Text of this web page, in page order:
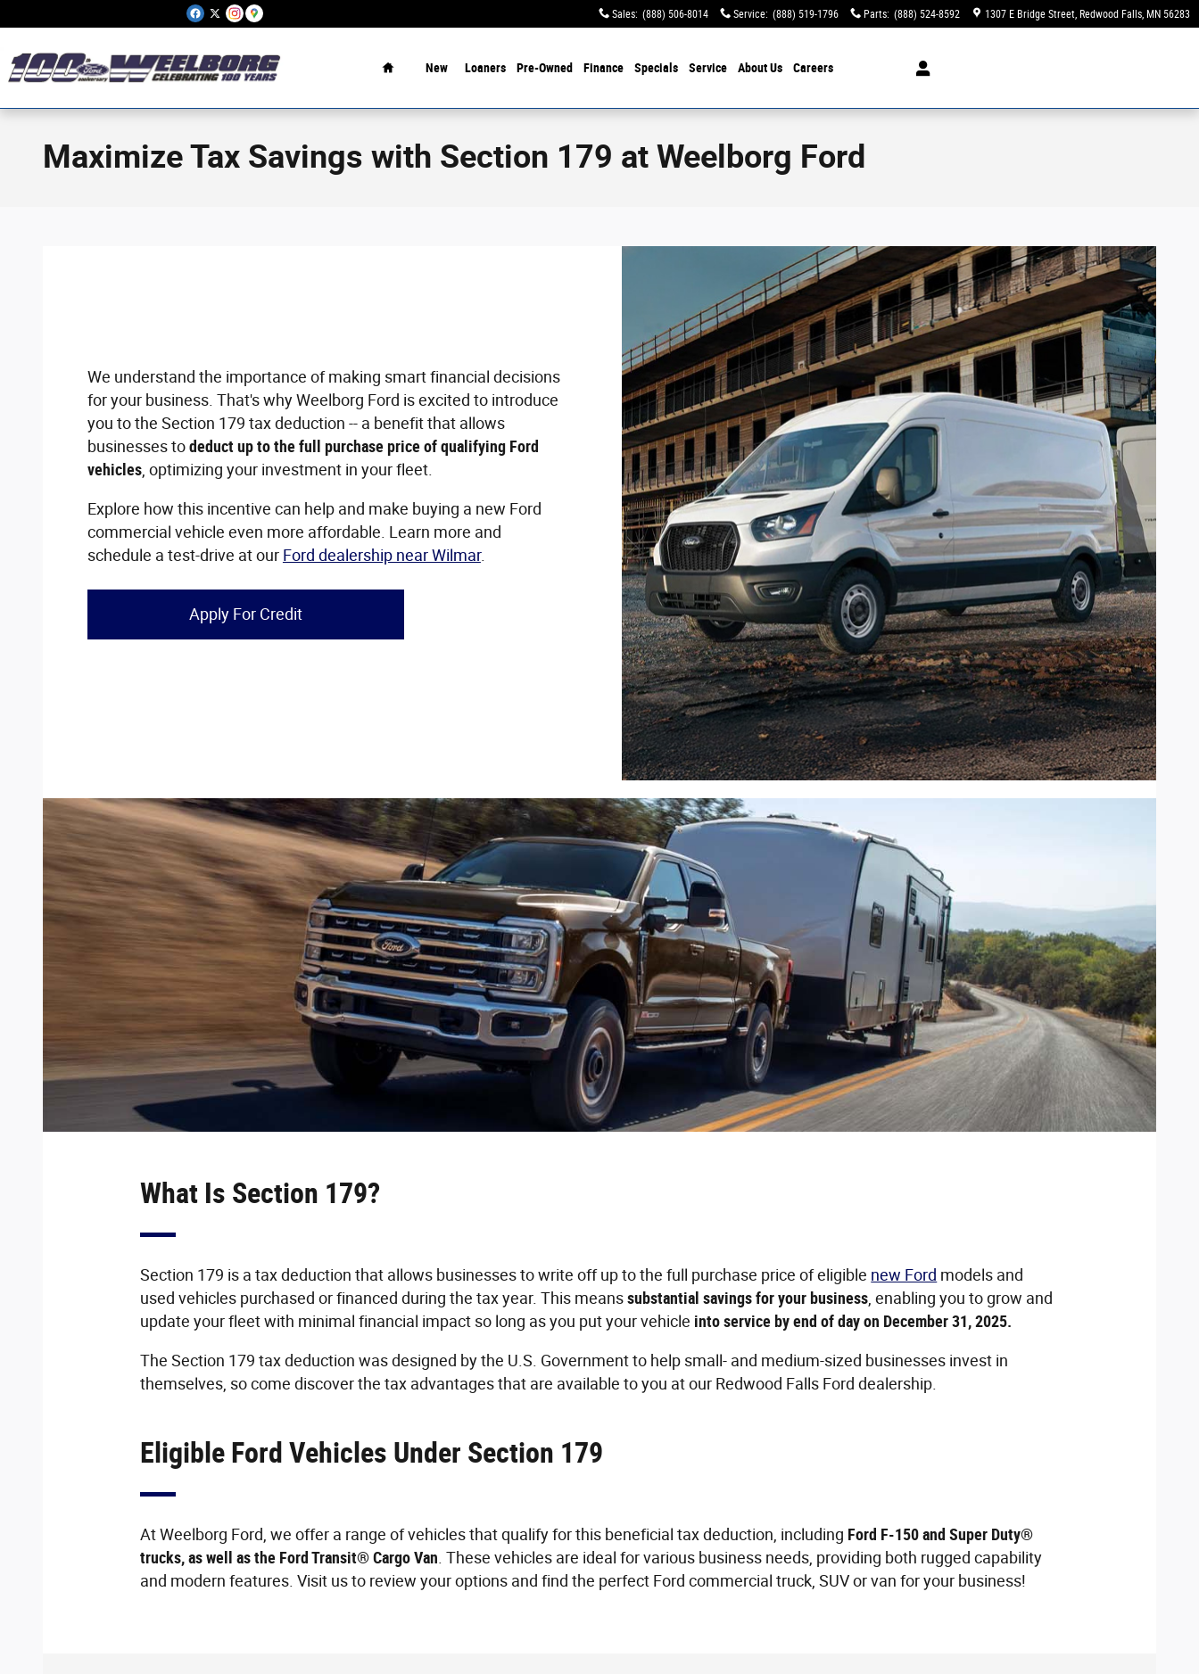
Sales: (888) 506-8014 Service: (888) 519-1796 Parts: (888) 524-8592 1307 E Bridge Street Redwood Falls, MN 56283
New Loaners Pre-Owned Finance Specials Service About Us Careers
Maximize Tax Savings with Section 179 at Weelborg Ford
We understand the importance of making smart financial decisions
for your business. That's why Weelborg Ford is excited to introduce
you to the Section 179 tax deduction -- a benefit that allows
businesses todeduct up to the full purchase price of qualifying Ford
vehicles, optimizing your investment in your fleet.
Explore how this incentive can help and make buying a new Ford
commercial vehicle even more affordable. Learn more and
schedule a test-drive at our Ford dealership near Wilmar.
Apply For Credit
What Is Section 179?
Section 179 is a tax deduction that allows businesses to write off up to the full purchase price of eligible new Ford models and
used vehicles purchased or financed during the tax year. This meanssubstantial savings for your business, enabling you to grow and
update your fleet with minimal financial impact so long as you put your vehicle into service by end of day on December 31, 2025.
The Section 179 tax deduction was designed by the U.S. Government to help small- and medium-sized businesses invest in
themselves, so come discover the tax advantages that are available to you at our Redwood Falls Ford dealership.
Eligible Ford Vehicles Under Section 179
At Weelborg Ford, we offer a range of vehicles that qualify for this beneficial tax deduction, including Ford F-150 and Super Duty®
trucks, as well as the Ford Transit® Cargo Van. These vehicles are ideal for various business needs, providing both rugged capability
and modern features. Visit us to review your options and find the perfect Ford commercial truck, SUV or van for your business!